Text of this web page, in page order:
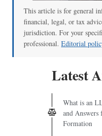
This article is for general
financial, legal, or tax
jurisdiction. For your
professional. Editorial
Latest
What is an
and
Formation